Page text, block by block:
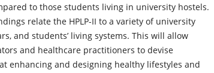
to those students living in university hostels.
relate the HPLP-II to a variety of university
and students’ living systems. This will allow
and healthcare practitioners to devise
enhancing and designing healthy lifestyles and